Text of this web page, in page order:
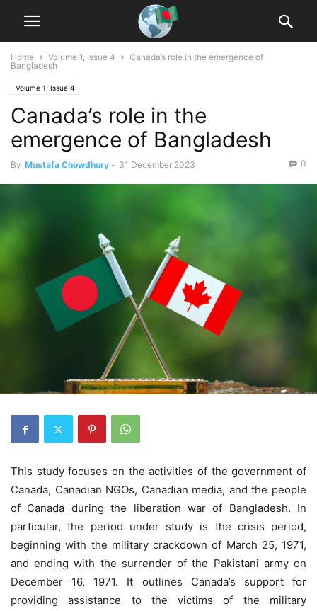
Home Volume 1, Issue 4
Canada’s role in the emergence of
Bangladesh
Volume 1, Issue 4
Canada’s role in the
emergence of Bangladesh
By Mustafa Chowdhury - 31 December 2023 0
This study focuses on the activities of the government of
Canada, Canadian NGOs, Canadian media, and the people
of Canada during the liberation war of Bangladesh. In
particular, the period under study is the crisis period,
beginning with the military crackdown of March 25, 1971,
and ending with the surrender of the Pakistani army on
December 16, 1971. It outlines Canada’s support for
providing assistance to the victims of the military